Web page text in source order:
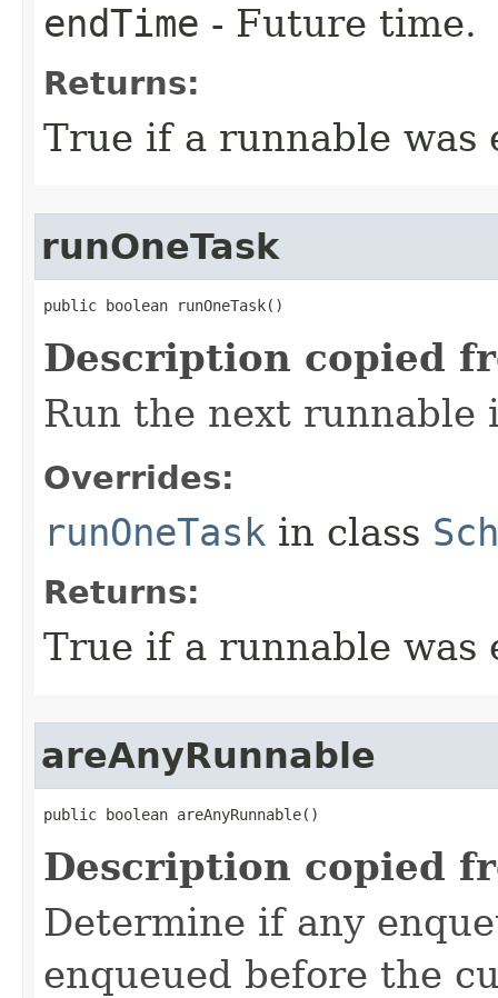
endTime - Future time.
Returns:
True if a runnable was
runOneTask
public boolean runOneTask​()
Description copied
Run the next runnable
Overrides:
runOneTask in class
Returns:
True if a runnable was
areAnyRunnable
public boolean areAnyRunnable​()
Description copied
Determine if any
enqueued before the